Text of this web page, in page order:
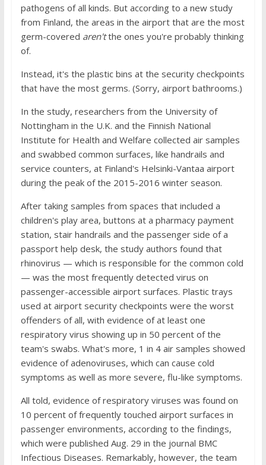
pathogens of all kinds. But according to a new study
from Finland, the areas in the airport that are the most
germ-covered aren'tthe ones you're probably thinking
of.
Instead, it's the plastic bins at the security checkpoints
that have the most germs. (Sorry, airport bathrooms.)
In the study, researchers from the University of
Nottingham in the U.K. and the Finnish National
Institute for Health and Welfare collected air samples
and swabbed common surfaces, like handrails and
service counters, at Finland's Helsinki-Vantaa airport
during the peak of the 2015-2016 winter season.
After taking samples from spaces that included a
children's play area, buttons at a pharmacy payment
station, stair handrails and the passenger side of a
passport help desk, the study authors found that
rhinovirus — which is responsible for the common cold
— was the most frequently detected virus on
passenger-accessible airport surfaces. Plastic trays
used at airport security checkpoints were the worst
offenders of all, with evidence of at least one
respiratory virus showing up in 50 percent of the
team's swabs. What's more, 1 in 4 air samples showed
evidence of adenoviruses, which can cause cold
symptoms as well as more severe, flu-like symptoms.
All told, evidence of respiratory viruses was found on
10 percent of frequently touched airport surfaces in
passenger environments, according to the findings,
which were published Aug. 29 in the journal BMC
Infectious Diseases. Remarkably, however, the team